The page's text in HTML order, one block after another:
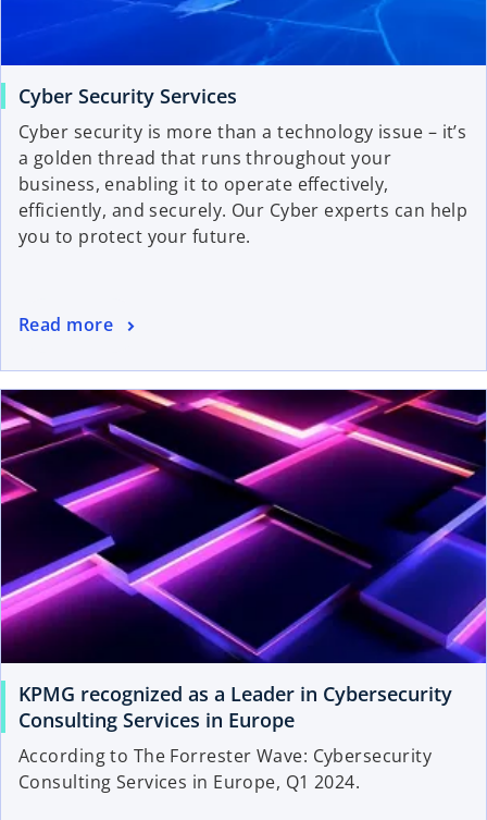
Cyber Security Services
Cyber security is more than a technology issue – it’s
a golden thread that runs throughout your
business, enabling it to operate effectively,
efficiently, and securely. Our Cyber experts can help
you to protect your future.
Read more
KPMG recognized as a Leader in Cybersecurity
Consulting Services in Europe
According to The Forrester Wave: Cybersecurity
Consulting Services in Europe, Q1 2024.